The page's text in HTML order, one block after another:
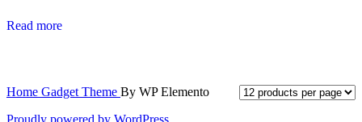
Read more
Home Gadget Theme By WP Elemento